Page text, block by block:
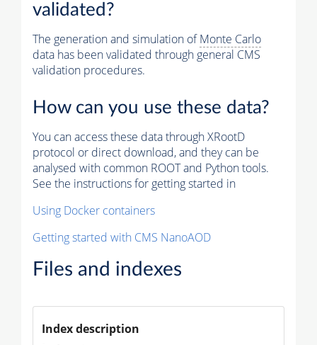
validated?
The generation and simulation ofMonte Carlo
data has been validated through general CMS
validation procedures.
How can you use these data?
You can access these data through XRootD
protocol or direct download, and they can be
analysed with common ROOT and Python tools.
See the instructions for getting started in
Using Docker containers
Getting started with CMS NanoAOD
Files and indexes
Index description